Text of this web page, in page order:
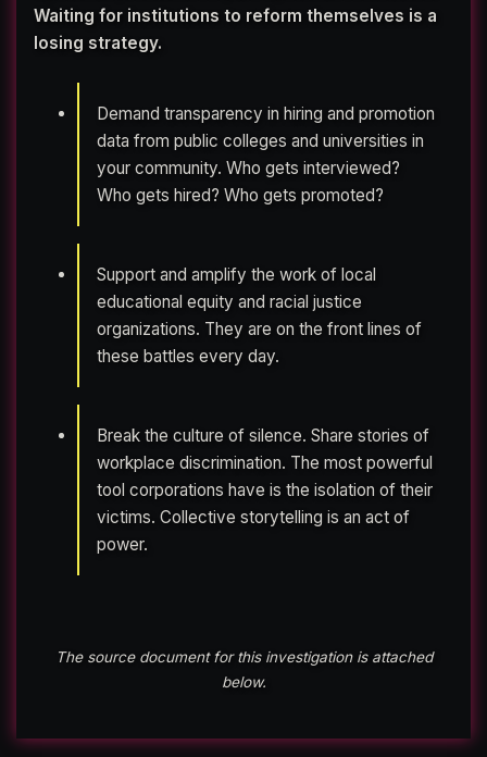
Waiting for institutions to reform themselves is a
losing strategy.
Demand transparency in hiring and promotion
data from public colleges and universities in
your community. Who gets interviewed?
Who gets hired? Who gets promoted?
Support and amplify the work of local
educational equity and racial justice
organizations. They are on the front lines of
these battles every day.
Break the culture of silence. Share stories of
workplace discrimination. The most powerful
tool corporations have is the isolation of their
victims. Collective storytelling is an act of
power.
The source document for this investigation is attached
below.